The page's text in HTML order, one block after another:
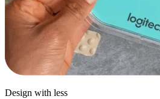
Design with less